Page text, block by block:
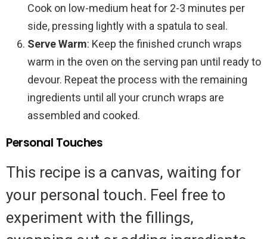
Cook on low-medium heat for 2-3 minutes per
side, pressing lightly with a spatula to seal.
Serve Warm: Keep the finished crunch wraps
warm in the oven on the serving pan until ready to
devour. Repeat the process with the remaining
ingredients until all your crunch wraps are
assembled and cooked.
Personal Touches
This recipe is a canvas, waiting for
your personal touch. Feel free to
experiment with the fillings,